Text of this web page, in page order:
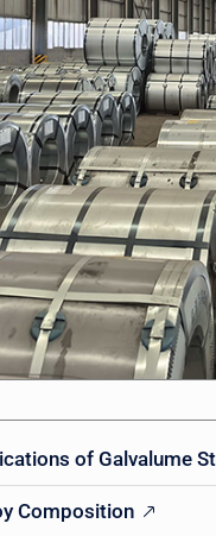
of Galvalume
Composition